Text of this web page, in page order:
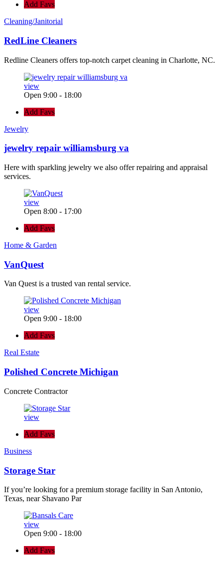
Add Favs
Cleaning/Janitorial
RedLine Cleaners
Redline Cleaners offers top-notch carpet cleaning in Charlotte, NC.
view
Open 9:00 - 18:00
Add Favs
Jewelry
jewelry repair williamsburg va
Here with sparkling jewelry we also offer repairing and appraisal
services.
view
Open 8:00 - 17:00
Add Favs
Home & Garden
VanQuest
Van Quest is a trusted van rental service.
view
Open 9:00 - 18:00
Add Favs
Real Estate
Polished Concrete Michigan
Concrete Contractor
view
Add Favs
Business
Storage Star
If you’re looking for a premium storage facility in San Antonio,
Texas, near Shavano Par
view
Open 9:00 - 18:00
Add Favs